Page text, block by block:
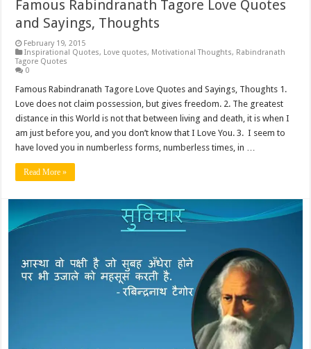
Famous Rabindranath Tagore Love Quotes
and Sayings, Thoughts
February 19, 2015
Inspirational Quotes, Love quotes, Motivational Thoughts, Rabindranath
Tagore Quotes
0
Famous Rabindranath Tagore Love Quotes and Sayings, Thoughts 1.
Love does not claim possession, but gives freedom. 2. The greatest
distance in this World is not that between living and death, it is when I
am just before you, and you don’t know that I Love You. 3. I seem to
have loved you in numberless forms, numberless times, in …
Read More »